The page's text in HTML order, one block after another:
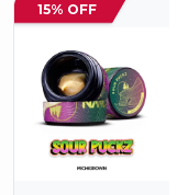
15% OFF